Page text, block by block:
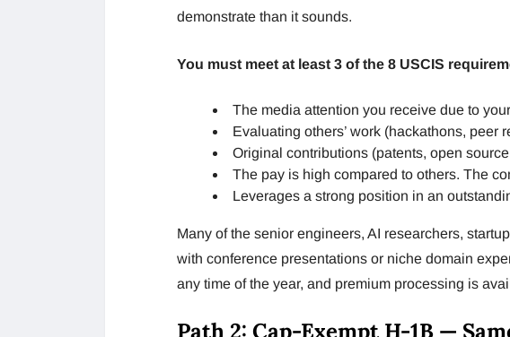
demonstrate than it sounds.
You must meet at least 3 of the 8 USCIS
The media attention you receive due to
Evaluating others’ work (hackathons, peer
Original contributions (patents, open
The pay is high compared to others. The
Leverages a strong position in an
Many of the senior engineers, AI researchers,
with conference presentations or niche domain
any time of the year, and premium processing is
Path 2: Cap-Exempt H-1B —